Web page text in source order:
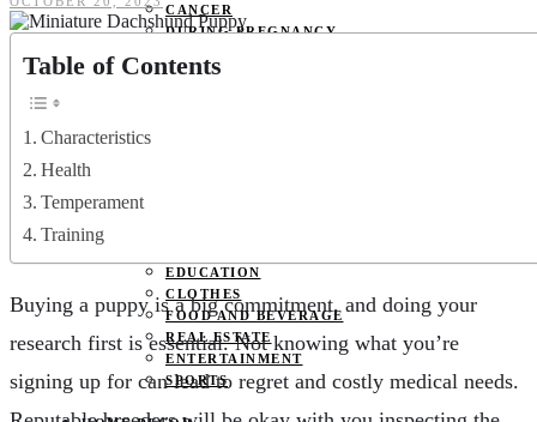
CANCER
DURING PREGNANCY
WEIGHT LOSS
LIFESTYLE
EDUCATION
CLOTHES
FOOD AND BEVERAGE
REAL ESTATE
ENTERTAINMENT
SPORTS
Table of Contents
Characteristics
Health
Temperament
Training
Buying a puppy is a big commitment, and doing your
research first is essential. Not knowing what you’re
signing up for can lead to regret and costly medical needs.